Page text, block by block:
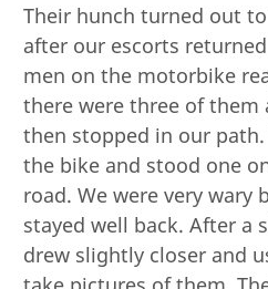
Their hunch turned out
after our escorts
men on the motorbike
there were three of them
then stopped in our
the bike and stood one
road. We were very wary
stayed well back. After a
drew slightly closer and